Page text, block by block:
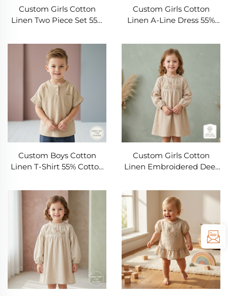
Custom Girls Cotton
Linen Two Piece Set 55%
Embroidered Top and
Skirt Outfit OEM ODM
Private Label Kids
Clothing Manufacturer
Custom Girls Cotton
Linen A-Line Dress 55%
Sleeveless Kids Summer
Dress OEM ODM Private
Label Children's Clothing
Manufacturer
Custom Boys Cotton
Linen T-Shirt 55% Cotton
Kids Summer Top OEM
ODM Private Label
Children's Clothing
Manufacturer
Custom Girls Cotton
Linen Embroidered Deer
Linen Long Sleeve A-Line
Kids Dress OEM ODM
Children's Clothing
Manufacturer Private
Label Boutique Girlswear
Supplier